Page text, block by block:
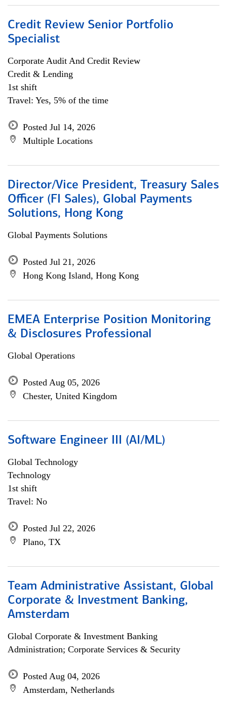
Credit Review Senior Portfolio
Specialist
Corporate Audit And Credit Review
Credit & Lending
1st shift
Travel: Yes, 5% of the time
Posted Jul 14, 2026
Multiple Locations
Director/Vice President, Treasury Sales
Officer (FI Sales), Global Payments
Solutions, Hong Kong
Global Payments Solutions
Posted Jul 21, 2026
Hong Kong Island, Hong Kong
EMEA Enterprise Position Monitoring
& Disclosures Professional
Global Operations
Posted Aug 05, 2026
Chester, United Kingdom
Software Engineer III (AI/ML)
Global Technology
Technology
1st shift
Travel: No
Posted Jul 22, 2026
Plano, TX
Team Administrative Assistant, Global
Corporate & Investment Banking,
Amsterdam
Global Corporate & Investment Banking
Administration; Corporate Services & Security
Posted Aug 04, 2026
Amsterdam, Netherlands